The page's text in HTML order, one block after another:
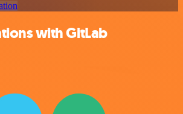
with GitLab